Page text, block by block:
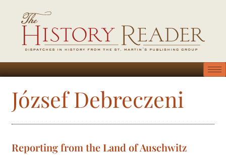
József Debreczeni
Reporting from the Land of Auschwitz